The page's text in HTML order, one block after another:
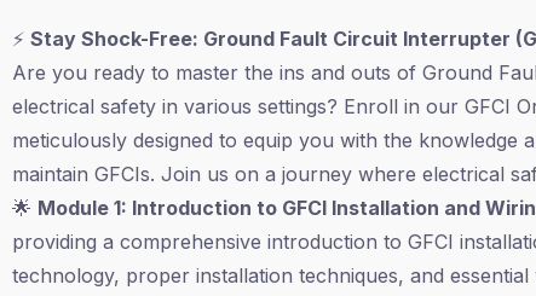
⚡ Stay Shock-Free: Ground Fault Circuit Interrupter
Are you ready to master the ins and outs of Ground
electrical safety in various settings? Enroll in our GFCI
meticulously designed to equip you with the knowledge
maintain GFCIs. Join us on a journey where electrical
🌟 Module 1: Introduction to GFCI Installation and
providing a comprehensive introduction to GFCI
technology, proper installation techniques, and